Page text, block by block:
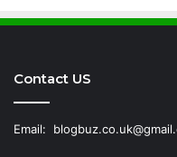
Contact US
Email: